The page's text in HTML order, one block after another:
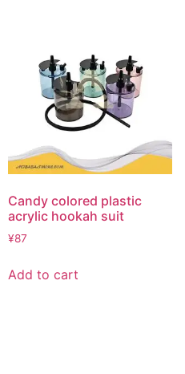
Candy colored plastic
acrylic hookah suit
¥87
Add to cart